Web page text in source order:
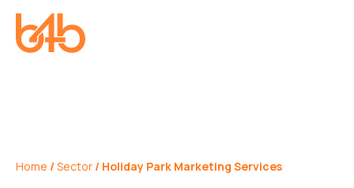
Home / Sector / Holiday Park Marketing Services